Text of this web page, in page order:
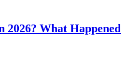
2026? What Happened